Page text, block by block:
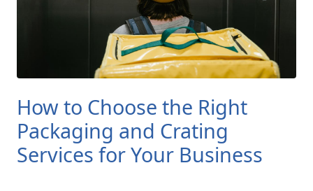
How to Choose the Right
Packaging and Crating
Services for Your Business